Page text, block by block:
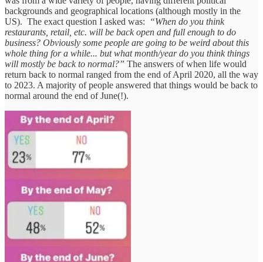
backgrounds and geographical locations (although mostly in the
US). The exact question I asked was:
“When do you think
restaurants, retail, etc. will be back open and full enough to do
business? Obviously some people are going to be weird about this
whole thing for a while... but what month/year do you think things
will mostly be back to normal?” The answers of when life would
return back to normal ranged from the end of April 2020, all the way
to 2023. A majority of people answered that things would be back to
normal around the end of June(!).